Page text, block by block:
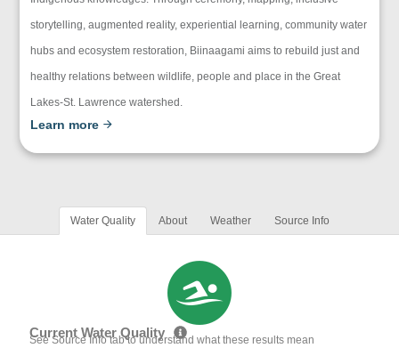
storytelling, augmented reality, experiential learning, community water
hubs and ecosystem restoration, Biinaagami aims to rebuild just and
healthy relations between wildlife, people and place in the Great
Lakes-St. Lawrence watershed.
Learn more
Water Quality About Weather Source Info
Current Water Quality
See Source Info tab to understand what these results mean